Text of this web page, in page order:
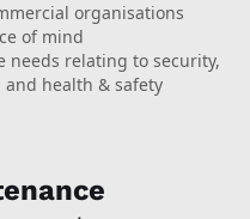
organisations
of mind
needs relating to security,
health & safety